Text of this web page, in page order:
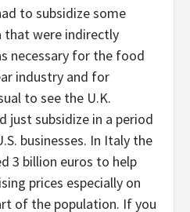
to subsidize some
that were indirectly
necessary for the food
industry and for
to see the U.K.
just subsidize in a period
businesses. In Italy the
3 billion euros to help
prices especially on
of the population. If you